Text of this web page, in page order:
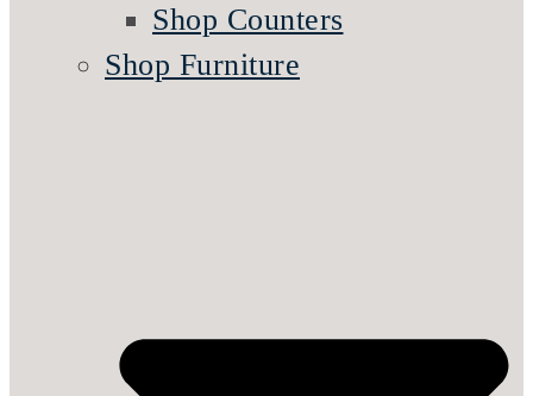
Shop Counters
Shop Furniture